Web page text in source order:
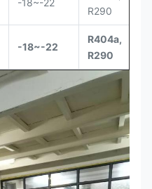
-18~-22
R290
-18~-22
R404a,
R290